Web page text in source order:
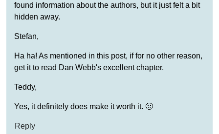
found information about the authors, but it just felt a bit
hidden away.
Stefan,
Ha ha! As mentioned in this post, if for no other reason,
get it to read Dan Webb's excellent chapter.
Teddy,
Yes, it definitely does make it worth it. 🙂
Reply